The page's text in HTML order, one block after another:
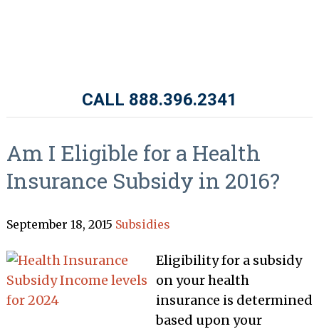
CALL 888.396.2341
Am I Eligible for a Health
Insurance Subsidy in 2016?
September 18, 2015 Subsidies
Eligibility for a subsidy
on your health
insurance is determined
based upon your